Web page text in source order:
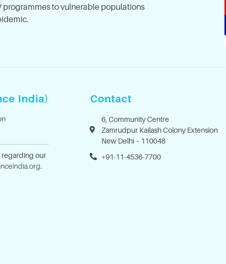
programmes to vulnerable populations
India)
regarding our
.
Contact
6, Community Centre
Zamrudpur Kailash Colony Extension
New Delhi – 110048
+91-11-4536-7700